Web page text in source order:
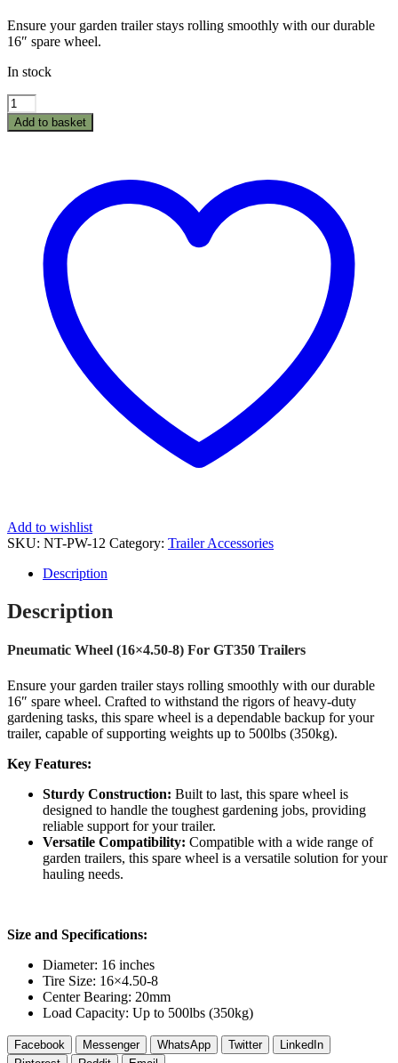
Ensure your garden trailer stays rolling smoothly with our durable
16″ spare wheel.
In stock
Pneumatic
Wheel
(16×4.50-
Add to basket
Add to wishlist
SKU: NT-PW-12 Category: Trailer Accessories
Description
Description
Pneumatic Wheel (16×4.50-8) For GT350 Trailers
Ensure your garden trailer stays rolling smoothly with our durable
16″ spare wheel. Crafted to withstand the rigors of heavy-duty
gardening tasks, this spare wheel is a dependable backup for your
trailer, capable of supporting weights up to 500lbs (350kg).
Key Features:
Sturdy Construction: Built to last, this spare wheel is
designed to handle the toughest gardening jobs, providing
reliable support for your trailer.
Versatile Compatibility: Compatible with a wide range of
garden trailers, this spare wheel is a versatile solution for your
hauling needs.
Size and Specifications:
Diameter: 16 inches
Tire Size: 16×4.50-8
Center Bearing: 20mm
Load Capacity: Up to 500lbs (350kg)
Facebook Messenger WhatsApp Twitter
LinkedIn